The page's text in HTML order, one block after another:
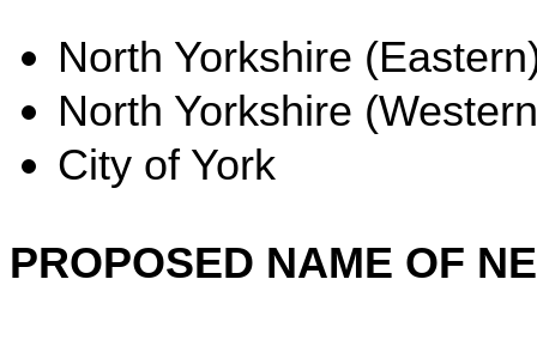
North Yorkshire
North Yorkshire
City of York
PROPOSED NAME OF